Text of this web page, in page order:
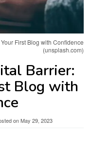
First Blog with Confidence
(unsplash.com)
Barrier:
Blog with
onMay 29, 2023